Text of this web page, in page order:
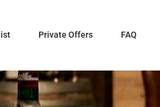
Private Offers FAQ